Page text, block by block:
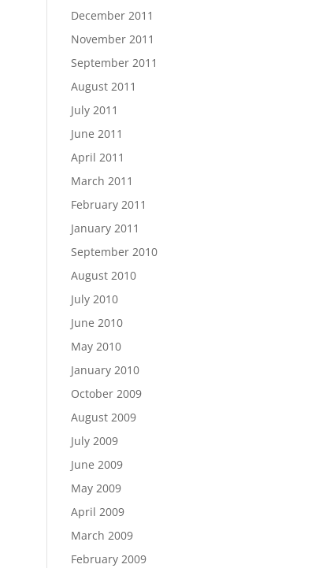
December 2011
November 2011
September 2011
August 2011
July 2011
June 2011
April 2011
March 2011
February 2011
January 2011
September 2010
August 2010
July 2010
June 2010
May 2010
January 2010
October 2009
August 2009
July 2009
June 2009
May 2009
April 2009
March 2009
February 2009